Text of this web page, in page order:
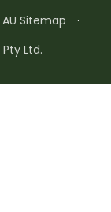
AU Sitemap
·
Ltd.